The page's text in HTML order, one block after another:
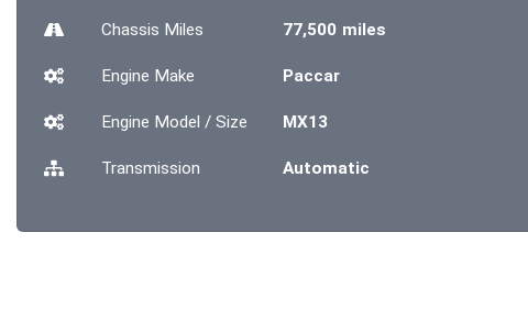
Chassis Miles 77,500 miles
Engine Make Paccar
Engine Model / Size MX13
Transmission Automatic